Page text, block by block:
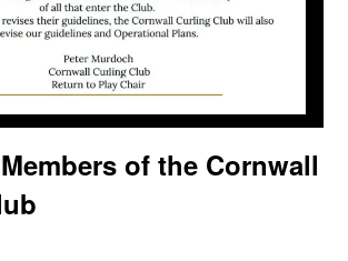
of the Cornwall